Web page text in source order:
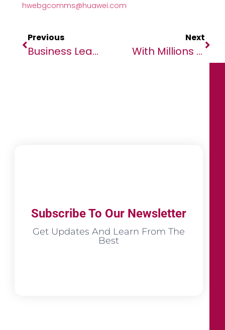
hwebgcomms@huawei.com
Previous
Business Leaders, Innovators Meet At SAP Innovation Day In Lagos
Next
With Millions Of Children’s Lives On The Line, Bill Gates Says Humanity Is At A Crossroads
Subscribe To Our Newsletter
Get Updates And Learn From The
Best